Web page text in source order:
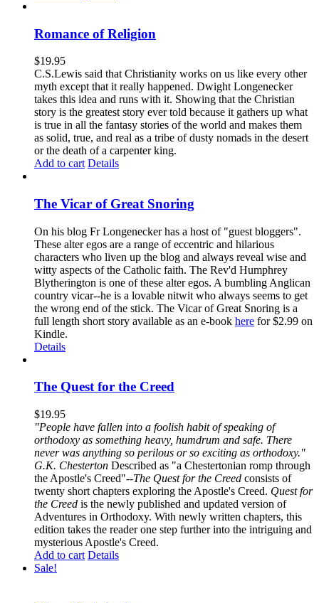
Romance of Religion
$19.95
C.S.Lewis said that Christianity works on us like every other
myth except that it really happened. Dwight Longenecker
takes this idea and runs with it. Showing that the Christian
story is the greatest story ever told because it gathers up what
is true in all the fantasy stories of the world and makes them
as solid, true, and real as a tribe of dusty nomads in the desert
or the death of a carpenter king.
Add to cart Details
The Vicar of Great Snoring
On his blog Fr Longenecker has a host of "guest bloggers".
These alter egos are a range of eccentric and hilarious
characters who liven up the blog and always reveal wise and
witty aspects of the Catholic faith. The Rev'd Humphrey
Blytherington is one of these alter egos. A bumbling Anglican
country vicar--he is a lovable nitwit who always seems to get
the wrong end of the stick. The Vicar of Great Snoring is a
full length short story available as an e-book here for $2.99 on
Kindle.
Details
The Quest for the Creed
$19.95
"People have fallen into a foolish habit of speaking of
orthodoxy as something heavy, humdrum and safe. There
never was anything so perilous or so exciting as orthodoxy."
G.K. Chesterton Described as "a Chestertonian romp through
the Apostle's Creed"--The Quest for the Creed consists of
twenty short chapters exploring the Apostle's Creed. Quest for
the Creed is the newly published and updated version of
Adventures in Orthodoxy. With newly written chapters, this
edition takes the reader one step further into the intriguing and
mysterious Apostle's Creed.
Add to cart Details
Sale!